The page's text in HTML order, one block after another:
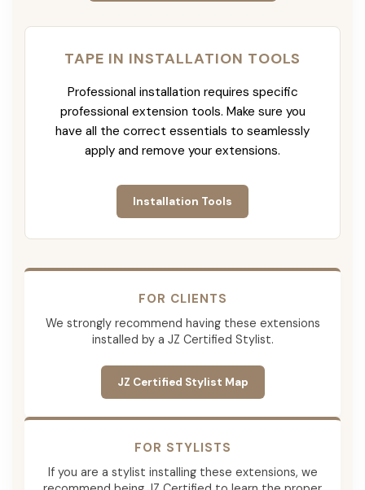
TAPE IN INSTALLATION TOOLS
Professional installation requires specific
professional extension tools. Make sure you
have all the correct essentials to seamlessly
apply and remove your extensions.
Installation Tools
FOR CLIENTS
We strongly recommend having these extensions
installed by a JZ Certified Stylist.
JZ Certified Stylist Map
FOR STYLISTS
If you are a stylist installing these extensions, we